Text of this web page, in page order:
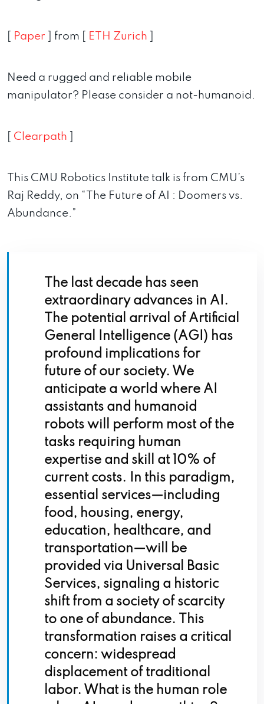
Paper ] from [ ETH Zurich
Need a rugged and reliable mobile
manipulator? Please consider a not-humanoid.
Clearpath
This CMU Robotics Institute talk is from CMU’s
Raj Reddy, on “The Future of AI : Doomers vs.
Abundance.”
The last decade has seen
extraordinary advances in AI.
The potential arrival of Artificial
General Intelligence (AGI) has
profound implications for
future of our society. We
anticipate a world where AI
assistants and humanoid
robots will perform most of the
tasks requiring human
expertise and skill at 10% of
current costs. In this paradigm,
essential services—including
food, housing, energy,
education, healthcare, and
transportation—will be
provided via Universal Basic
Services, signaling a historic
shift from a society of scarcity
to one of abundance. This
transformation raises a critical
concern: widespread
displacement of traditional
labor. What is the human role